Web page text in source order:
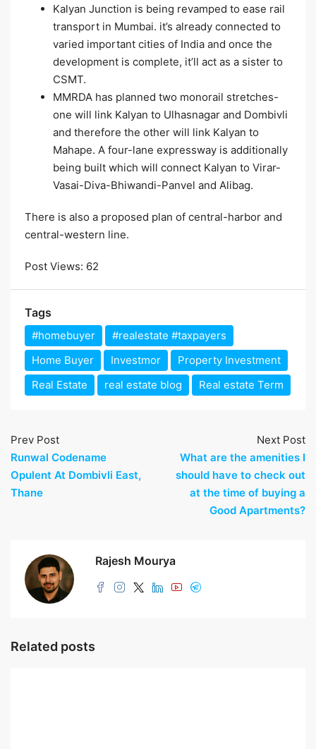
Kalyan Junction is being revamped to ease rail
transport in Mumbai. it’s already connected to
varied important cities of India and once the
development is complete, it’ll act as a sister to
CSMT.
MMRDA has planned two monorail stretches-
one will link Kalyan to Ulhasnagar and Dombivli
and therefore the other will link Kalyan to
Mahape. A four-lane expressway is additionally
being built which will connect Kalyan to Virar-
Vasai-Diva-Bhiwandi-Panvel and Alibag.
There is also a proposed plan of central-harbor and
central-western line.
Post Views: 62
Tags
#homebuyer
#realestate #taxpayers
Home Buyer
Investmor
Property Investment
Real Estate
real estate blog Real estate Term
Prev Post
Runwal Codename
Opulent At Dombivli East,
Thane
Next Post
What are the amenities I
should have to check out
at the time of buying a
Good Apartments?
Rajesh Mourya
Related posts